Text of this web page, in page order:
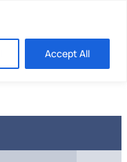
Accept All